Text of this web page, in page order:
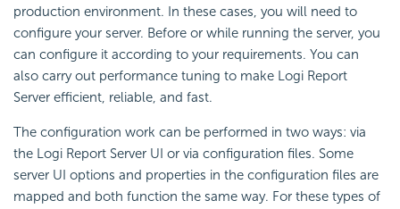
production environment. In these cases, you will need to
configure your server. Before or while running the server, you
can configure it according to your requirements. You can
also carry out performance tuning to make Logi Report
Server efficient, reliable, and fast.
The configuration work can be performed in two ways: via
the Logi Report Server UI or via configuration files. Some
server UI options and properties in the configuration files are
mapped and both function the same way. For these types of